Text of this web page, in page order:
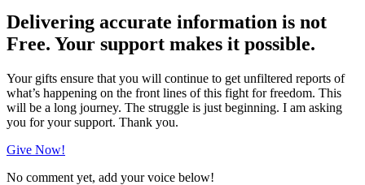
Delivering accurate information is not
Free. Your support makes it possible.
Your gifts ensure that you will continue to get unfiltered reports of
what’s happening on the front lines of this fight for freedom. This
will be a long journey. The struggle is just beginning. I am asking
you for your support. Thank you.
Give Now!
No comment yet, add your voice below!